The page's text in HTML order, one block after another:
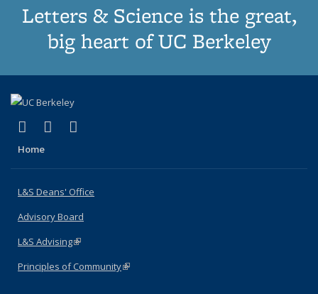
Letters & Science is the great,
big heart of UC Berkeley
X (formerly Twitter)
(link is external)
LinkedIn
(link is external)
Home
L&S Deans' Office
Advisory Board
L&S Advising(link is external)
Principles of Community(link is external)